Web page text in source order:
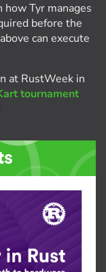
Tyr manages
before the
can execute
at RustWeek in
tournament